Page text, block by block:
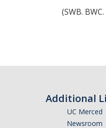
(SWB.
Additional
UC Merced
Newsroom